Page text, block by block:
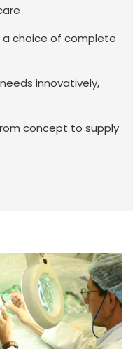
choice of complete
innovatively,
concept to supply